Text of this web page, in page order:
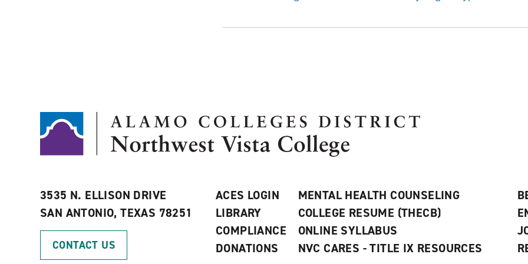
3535 N. ELLISON DRIVE
SAN ANTONIO, TEXAS 78251
CONTACT US
ACES LOGIN
LIBRARY
COMPLIANCE
DONATIONS
MENTAL HEALTH COUNSELING
COLLEGE RESUME (THECB)
ONLINE SYLLABUS
NVC CARES - TITLE IX RESOURCES